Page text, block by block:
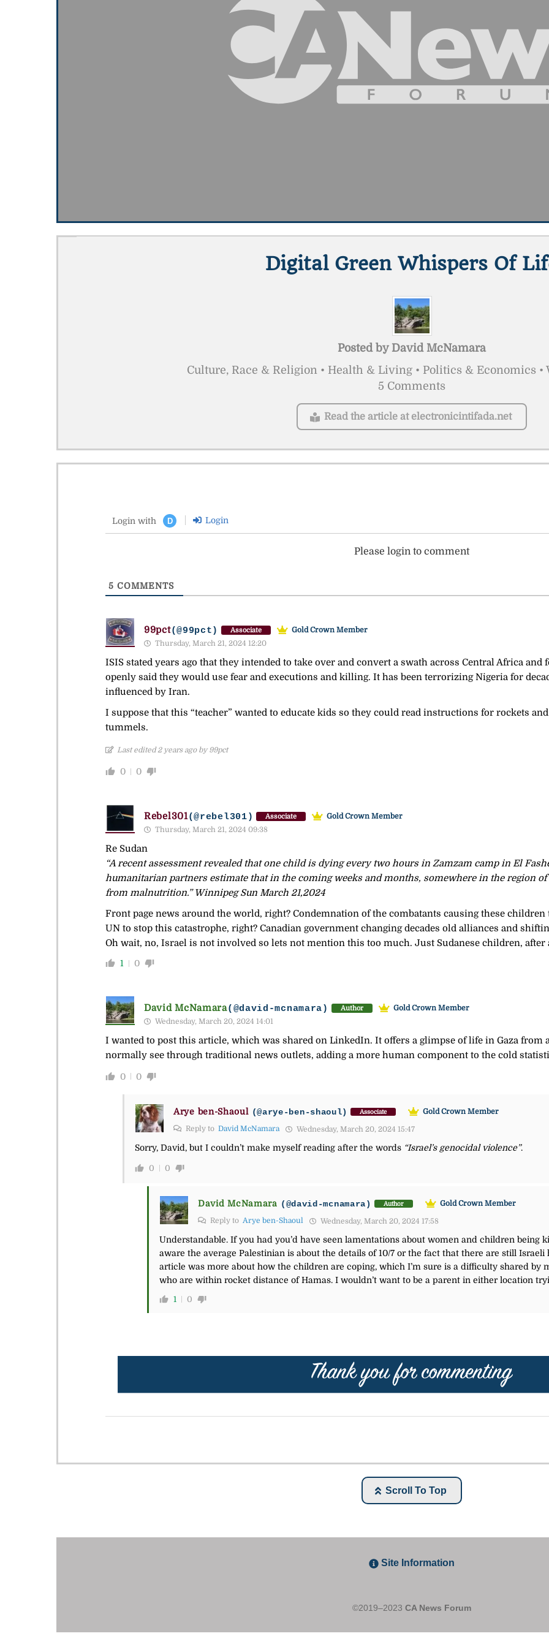
Digital Green Whispers Of
Posted by David McNamara
Culture, Race & Religion • Health & Living • Politics & Economics
5 Comments
Read the article at electronicintifada.net
Login with D Login
Please login to comment
5 COMMENTS
99pct(@99pct) Associate
Gold Crown Member
Thursday, March 21, 2024 12:20
ISIS stated years ago that they intended to take over and convert a swath across Central Africa
openly said they would use fear and executions and killing. It has been terrorizing Nigeria for
influenced by Iran.
I suppose that this “teacher” wanted to educate kids so they could read instructions for rockets
tummels.
Last edited 2 years ago by 99pct
0 0
Rebel301(@rebel301) Associate
Gold Crown Member
Thursday, March 21, 2024 09:38
Re Sudan
“A recent assessment revealed that one child is dying every two hours in Zamzam camp in El
humanitarian partners estimate that in the coming weeks and months, somewhere in the region
from malnutrition.” Winnipeg Sun March 21,2024
Front page news around the world, right? Condemnation of the combatants causing these
UN to stop this catastrophe, right? Canadian government changing decades old alliances and
Oh wait, no, Israel is not involved so lets not mention this too much. Just Sudanese children, after
1 0
David McNamara(@david-mcnamara) Author
Gold Crown Member
Wednesday, March 20, 2024 14:01
I wanted to post this article, which was shared on LinkedIn. It offers a glimpse of life in Gaza from
normally see through traditional news outlets, adding a more human component to the cold
0 0
Arye ben-Shaoul (@arye-ben-shaoul) Associate
Gold Crown Member
Reply to David McNamara Wednesday, March 20, 2024 15:47
Sorry, David, but I couldn’t make myself reading after the words “Israel’s genocidal violence”.
0 0
David McNamara (@david-mcnamara) Author
Gold Crown Member
Reply to Arye ben-Shaoul Wednesday, March 20, 2024 17:58
Understandable. If you had you’d have seen lamentations about women and children being
aware the average Palestinian is about the details of 10/7 or the fact that there are still Israeli
article was more about how the children are coping, which I’m sure is a difficulty shared by
who are within rocket distance of Hamas. I wouldn’t want to be a parent in either location
1 0
Scroll To Top
Site Information
©2019–2023 CA News Forum